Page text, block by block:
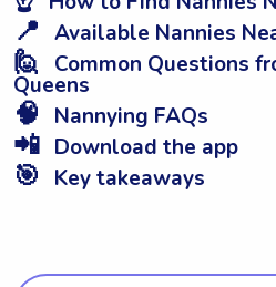
📍 Available Nannies
🙋 Common Questions
Queens
🧠 Nannying FAQs
📲 Download the app
🎯 Key takeaways